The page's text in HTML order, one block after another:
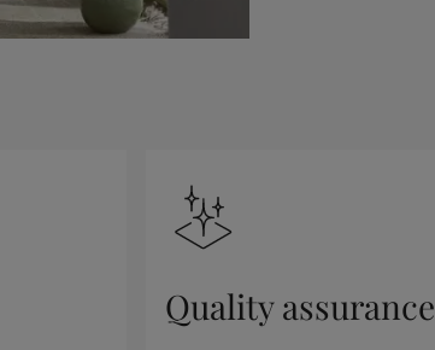
Quality assurance